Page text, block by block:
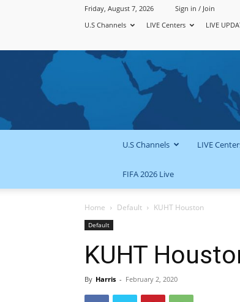
Friday, August 7, 2026
Sign in / Join
U.S Channels
LIVE Centers LIVE
U.S Channels LIVE
FIFA 2026 Live
Home Default KUHT Houston
Default
KUHT
By Harris - February 2, 2020